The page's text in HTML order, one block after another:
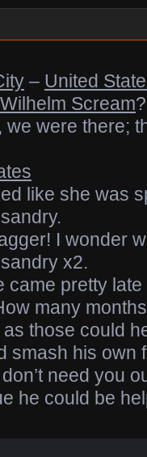
– United
Wilhelm Scream?
were there;
like she was
I wonder
x2.
pretty late
many
those could
smash his own
need you
he could be